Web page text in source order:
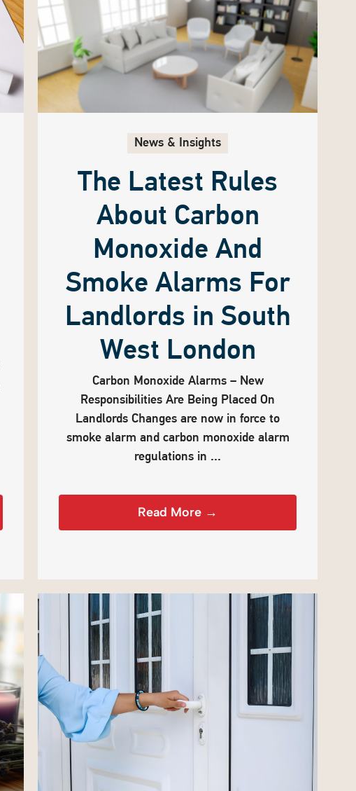
News & Insights
The Latest Rules
About Carbon
Monoxide And
Smoke Alarms For
Landlords in South
West London
Carbon Monoxide Alarms – New
Responsibilities Are Being Placed On
Landlords Changes are now in force to
smoke alarm and carbon monoxide alarm
regulations in ...
Read More →